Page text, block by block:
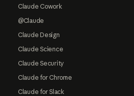
Claude Cowork
@Claude
Claude Design
Claude Science
Claude Security
Claude for Chrome
Claude for Slack